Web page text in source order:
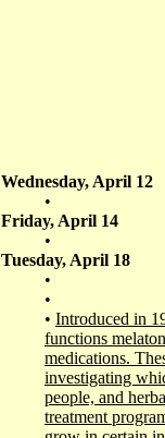
Wednesday, April 12
•
Friday, April 14
•
Tuesday, April 18
•
•
• Introduced in
functions
medications.
investigating
people, and
treatment